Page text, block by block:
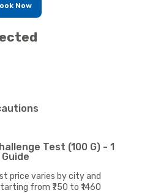
Now
Test (100 G) - 1
price varies by city and
from ₹750 to ₹1460